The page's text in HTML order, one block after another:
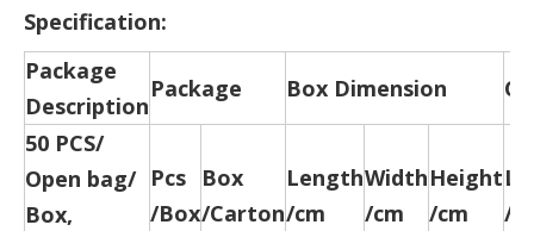
Specification:
Package
Description
Package Box Dimension
50 PCS/
Open bag/
Box,
Pcs
/Box
Box
/Carton
Length
/cm
Width
/cm
Height
/cm
/